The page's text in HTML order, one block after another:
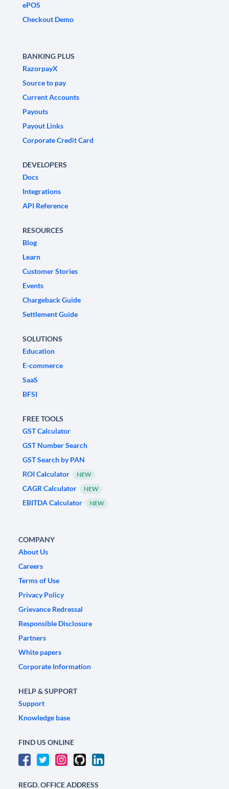
ePOS
Checkout Demo
BANKING PLUS
RazorpayX
Source to pay
Current Accounts
Payouts
Payout Links
Corporate Credit Card
DEVELOPERS
Docs
Integrations
API Reference
RESOURCES
Blog
Learn
Customer Stories
Events
Chargeback Guide
Settlement Guide
SOLUTIONS
Education
E-commerce
SaaS
BFSI
FREE TOOLS
GST Calculator
GST Number Search
GST Search by PAN
ROI Calculator
NEW
CAGR Calculator NEW
EBITDA Calculator NEW
COMPANY
About Us
Careers
Terms of Use
Privacy Policy
Grievance Redressal
Responsible Disclosure
Partners
White papers
Corporate Information
HELP & SUPPORT
Support
Knowledge base
FIND US ONLINE
REGD. OFFICE ADDRESS